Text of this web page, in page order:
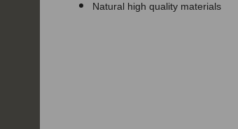
Natural high quality materials